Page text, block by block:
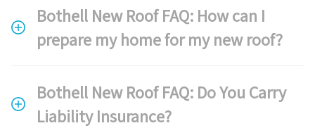
Bothell New Roof FAQ: How can I
prepare my home for my new roof?
Bothell New Roof FAQ: Do You Carry
Liability Insurance?